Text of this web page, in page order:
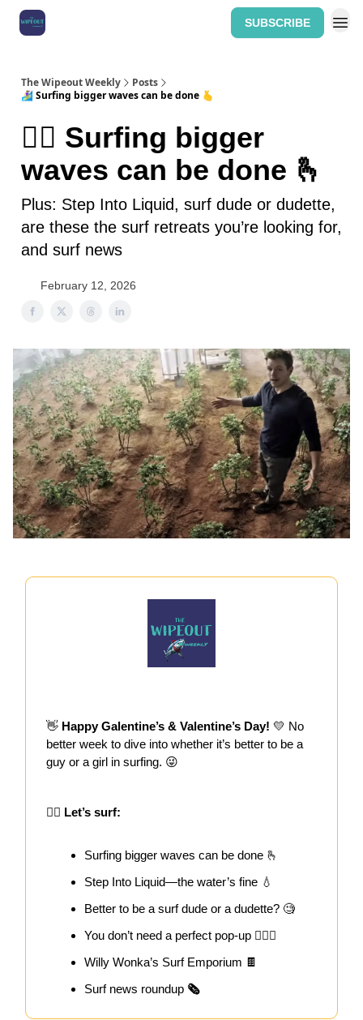
SUBSCRIBE
The Wipeout Weekly
Posts
🏄‍♀️ Surfing bigger waves can be done 🫰
🏄‍♀️ Surfing bigger
waves can be done 🫰
Plus: Step Into Liquid, surf dude or dudette,
are these the surf retreats you’re looking for,
and surf news
February 12, 2026
👋 Happy Galentine’s & Valentine’s Day! 💛 No
better week to dive into whether it’s better to be a
guy or a girl in surfing. 😜
🏄‍♀️ Let’s surf:
Surfing bigger waves can be done 🫰
Step Into Liquid—the water’s fine 💧
Better to be a surf dude or a dudette? 🧐
You don’t need a perfect pop-up 🏄🏻‍♀️
Willy Wonka’s Surf Emporium 🍫
Surf news roundup 🗞️